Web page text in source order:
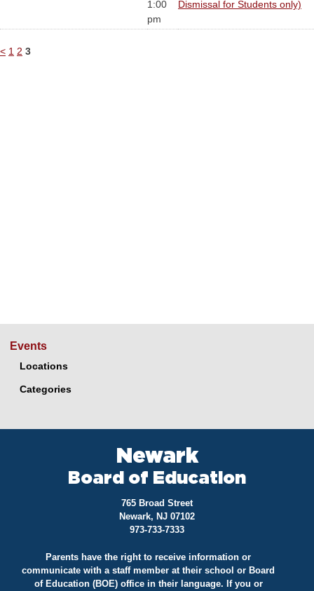
1:00
pm
Dismissal for Students only)
< 1 2 3
Events
Locations
Categories
Newark
Board of Education
765 Broad Street
Newark, NJ 07102
973-733-7333
Parents have the right to receive information or
communicate with a staff member at their school or Board
of Education (BOE) office in their language. If you or